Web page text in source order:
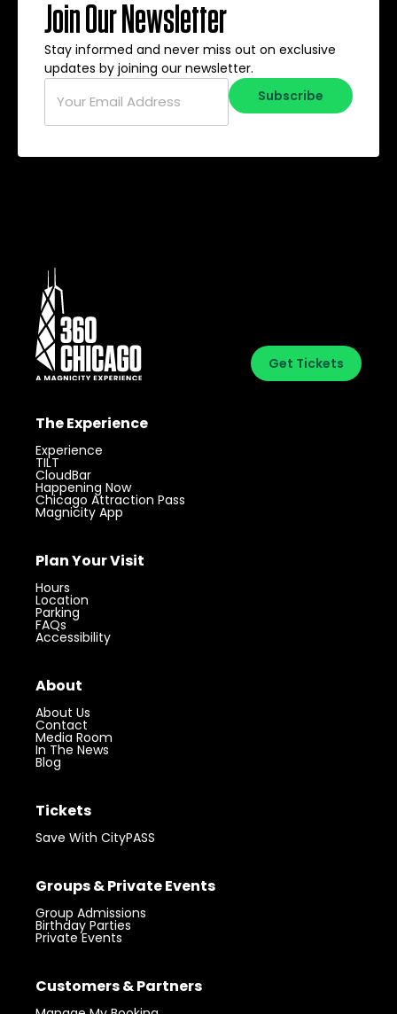
Join Our Newsletter
Stay informed and never miss out on exclusive
updates by joining our newsletter.
EmailSubscribe
Get Tickets
The Experience
Experience
TILT
CloudBar
Happening Now
Chicago Attraction Pass
Magnicity App
Plan Your Visit
Hours
Location
Parking
FAQs
Accessibility
About
About Us
Contact
Media Room
In The News
Blog
Tickets
Save With CityPASS
Groups & Private Events
Group Admissions
Birthday Parties
Private Events
Customers & Partners